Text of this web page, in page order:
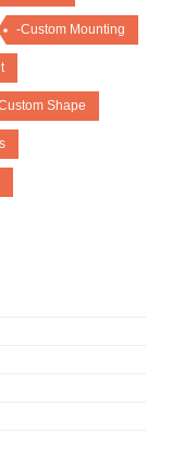
-Custom Mounting
Shape